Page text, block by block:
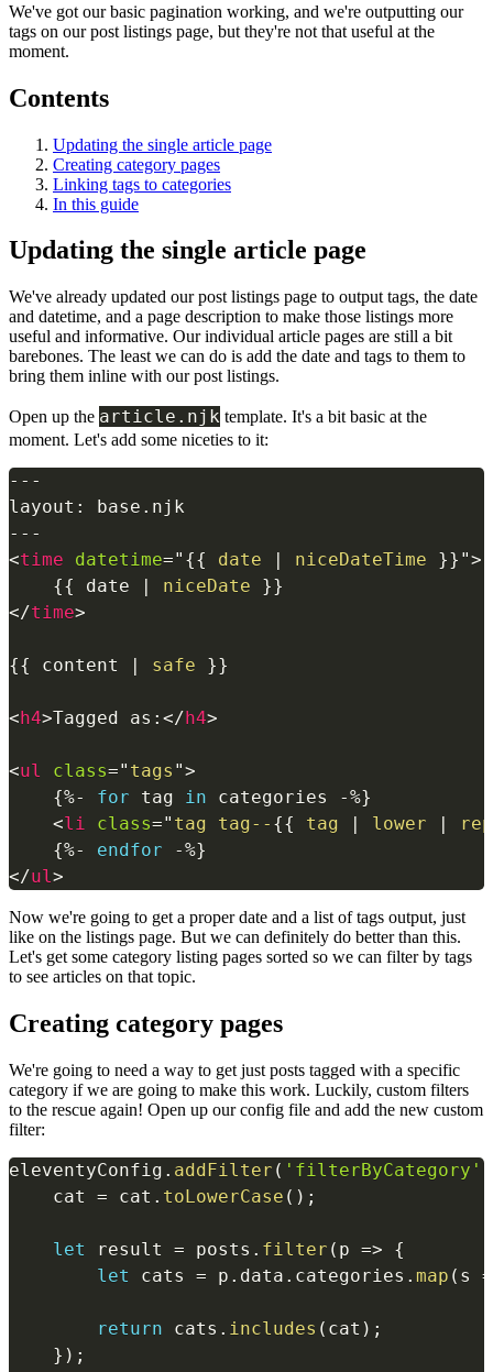
We've got our basic pagination working, and we're outputting our
tags on our post listings page, but they're not that useful at the
moment.
Contents
Updating the single article page
Creating category pages
Linking tags to categories
In this guide
Updating the single article page
We've already updated our post listings page to output tags, the date
and datetime, and a page description to make those listings more
useful and informative. Our individual article pages are still a bit
barebones. The least we can do is add the date and tags to them to
bring them inline with our post listings.
Open up the article.njk template. It's a bit basic at the
moment. Let's add some niceties to it:
---
layout: base.njk
<time datetime=" {{ date niceDateTime }} ">
{{
date niceDate
}}
</time>
{{ content safe }}
< h4>Tagged as: </ h4>
<ul class=" tags ">
{%-
for tag in categories
-%}
<li class=" tag tag-- {{ tag lower
{%-
endfor
-%}
</ul>
Now we're going to get a proper date and a list of tags output, just
like on the listings page. But we can definitely do better than this.
Let's get some category listing pages sorted so we can filter by tags
to see articles on that topic.
Creating category pages
We're going to need a way to get just posts tagged with a specific
category if we are going to make this work. Luckily, custom filters
to the rescue again! Open up our config file and add the new custom
filter:
eleventyConfig . addFilter ( 'filterByCategory'
    cat
= cat . toLowerCase ( ) ;
let result = posts . filter ( p =>
{
let
cats = p . data . categories . map ( s
return cats . includes ( cat ) ;
} ) ;